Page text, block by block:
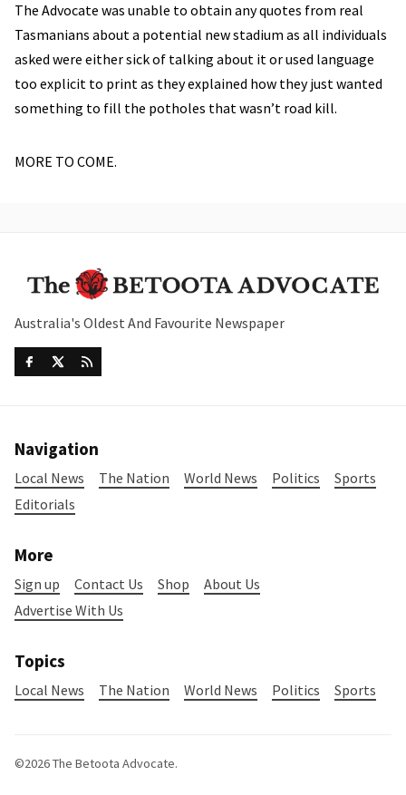
The Advocate was unable to obtain any quotes from real
Tasmanians about a potential new stadium as all individuals
asked were either sick of talking about it or used language
too explicit to print as they explained how they just wanted
something to fill the potholes that wasn’t road kill.
MORE TO COME.
Australia's Oldest And Favourite Newspaper
Navigation
Local News The Nation World News Politics
Sports
Editorials
More
Sign up Contact Us Shop
About Us
Advertise With Us
Topics
Local News The Nation World News Politics Sports
©2026The Betoota Advocate.